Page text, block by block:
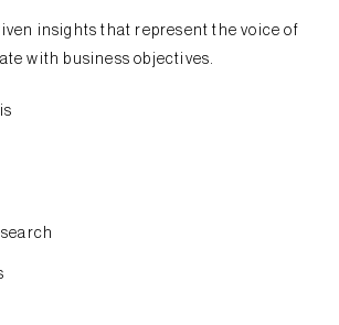
insights that represent the voice of
with business objectives.